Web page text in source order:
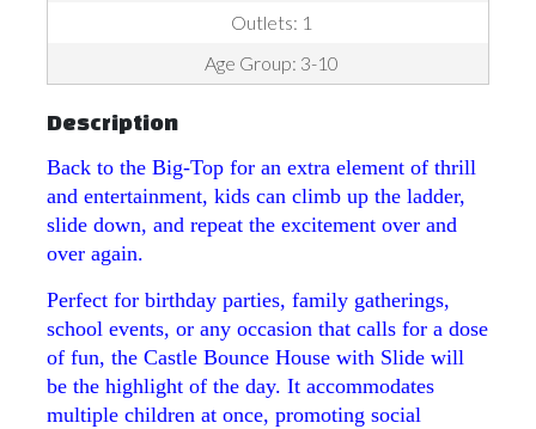
Outlets: 1
Age Group: 3-10
Description
Back to the Big-Top for an extra element of thrill
and entertainment, kids can climb up the ladder,
slide down, and repeat the excitement over and
over again.
Perfect for birthday parties, family gatherings,
school events, or any occasion that calls for a dose
of fun, the Castle Bounce House with Slide will
be the highlight of the day. It accommodates
multiple children at once, promoting social